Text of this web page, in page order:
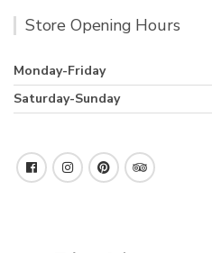
Store Opening Hours
Monday-Friday
Saturday-Sunday